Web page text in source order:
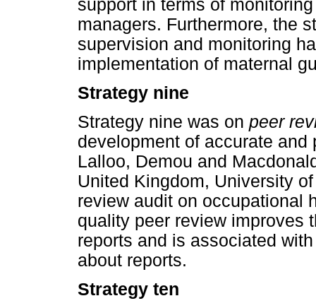
support in terms of
managers. Furthermore, the
supervision and monitoring
implementation of maternal
Strategy nine
Strategy nine was on peer
development of accurate
Lalloo, Demou and
United Kingdom, University
review audit on occupational
quality peer review improves
reports and is associated
about reports.
Strategy ten